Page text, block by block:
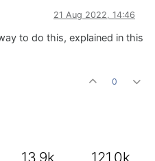
21 Aug 2022, 14:46
to do this, explained in this
0
13.9k 121.0k